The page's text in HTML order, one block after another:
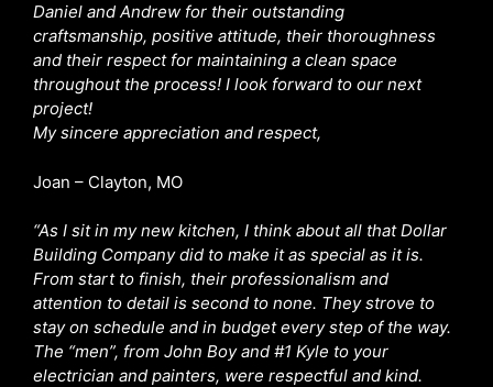
Daniel and Andrew for their outstanding
craftsmanship, positive attitude, their thoroughness
and their respect for maintaining a clean space
throughout the process! I look forward to our next
project!
My sincere appreciation and respect,
Joan – Clayton, MO
“As I sit in my new kitchen, I think about all that Dollar
Building Company did to make it as special as it is.
From start to finish, their professionalism and
attention to detail is second to none. They strove to
stay on schedule and in budget every step of the way.
The “men”, from John Boy and #1 Kyle to your
electrician and painters, were respectful and kind.